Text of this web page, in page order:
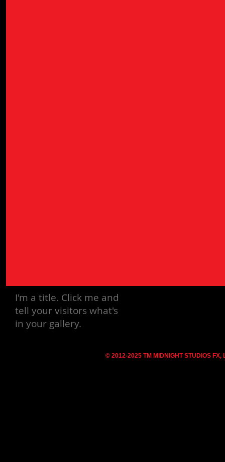
I'm a title. Click me and
tell your visitors what's
in your gallery.
© 2012-2025 TM MIDNIGHT STUDIOS